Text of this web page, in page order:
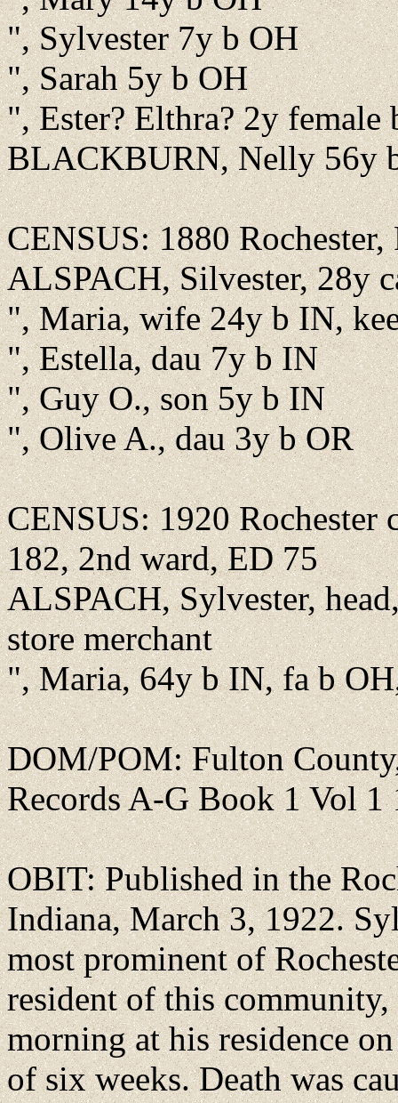
", Sylvester 7y b OH
", Sarah 5y b OH
", Ester? Elthra? 2y female
BLACKBURN, Nelly 56y
CENSUS: 1880
ALSPACH, Silvester, 28y
", Maria, wife 24y b IN,
", Estella, dau 7y b IN
", Guy O., son 5y b IN
", Olive A., dau 3y b OR
CENSUS: 1920
182, 2nd ward, ED 75
ALSPACH, Sylvester,
store merchant
", Maria, 64y b IN, fa b
DOM/POM: Fulton
Records A-G Book 1 Vol 1
OBIT: Published in the
Indiana, March 3, 1922.
most prominent of
resident of this
morning at his residence
of six weeks. Death was